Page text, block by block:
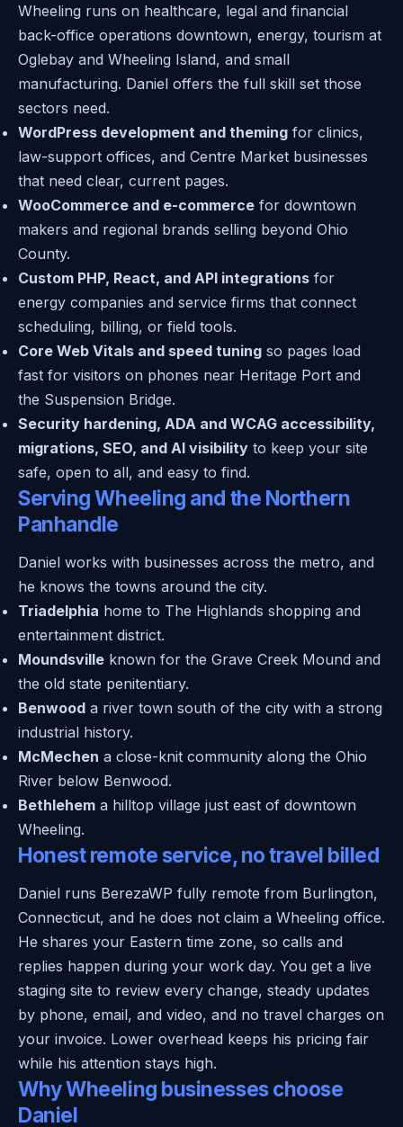
Wheeling runs on healthcare, legal and financial
back-office operations downtown, energy, tourism at
Oglebay and Wheeling Island, and small
manufacturing. Daniel offers the full skill set those
sectors need.
WordPress development and theming for clinics,
law-support offices, and Centre Market businesses
that need clear, current pages.
WooCommerce and e-commerce for downtown
makers and regional brands selling beyond Ohio
County.
Custom PHP, React, and API integrations for
energy companies and service firms that connect
scheduling, billing, or field tools.
Core Web Vitals and speed tuning so pages load
fast for visitors on phones near Heritage Port and
the Suspension Bridge.
Security hardening, ADA and WCAG accessibility,
migrations, SEO, and AI visibility to keep your site
safe, open to all, and easy to find.
Serving Wheeling and the Northern
Panhandle
Daniel works with businesses across the metro, and
he knows the towns around the city.
Triadelphia home to The Highlands shopping and
entertainment district.
Moundsville known for the Grave Creek Mound and
the old state penitentiary.
Benwood a river town south of the city with a strong
industrial history.
McMechen a close-knit community along the Ohio
River below Benwood.
Bethlehem a hilltop village just east of downtown
Wheeling.
Honest remote service, no travel billed
Daniel runs BerezaWP fully remote from Burlington,
Connecticut, and he does not claim a Wheeling office.
He shares your Eastern time zone, so calls and
replies happen during your work day. You get a live
staging site to review every change, steady updates
by phone, email, and video, and no travel charges on
your invoice. Lower overhead keeps his pricing fair
while his attention stays high.
Why Wheeling businesses choose
Daniel